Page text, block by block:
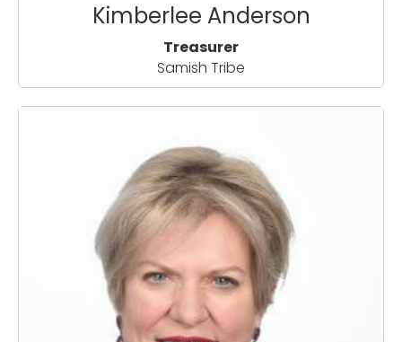
Kimberlee Anderson
Treasurer
Samish Tribe